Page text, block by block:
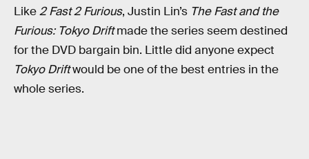
Like2 Fast 2 Furious, Justin Lin’s The Fast and the
Furious: Tokyo Driftmade the series seem destined
for the DVD bargain bin. Little did anyone expect
Tokyo Driftwould be one of the best entries in the
whole series.